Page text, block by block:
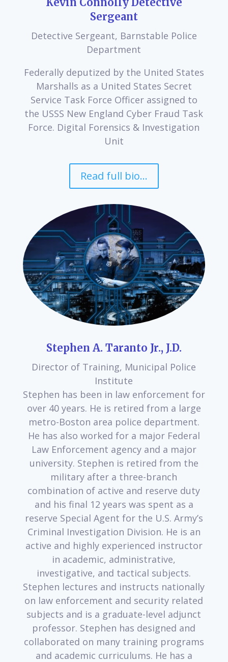
Sergeant
Detective Sergeant, Barnstable Police
Department
Federally deputized by the United States
Marshalls as a United States Secret
Service Task Force Officer assigned to
the USSS New England Cyber Fraud Task
Force. Digital Forensics & Investigation
Unit
Read full bio...
Stephen A. Taranto Jr., J.D.
Director of Training, Municipal Police
Institute
Stephen has been in law enforcement for
over 40 years. He is retired from a large
metro-Boston area police department.
He has also worked for a major Federal
Law Enforcement agency and a major
university. Stephen is retired from the
military after a three-branch
combination of active and reserve duty
and his final 12 years was spent as a
reserve Special Agent for the U.S. Army’s
Criminal Investigation Division. He is an
active and highly experienced instructor
in academic, administrative,
investigative, and tactical subjects.
Stephen lectures and instructs nationally
on law enforcement and security related
subjects and is a graduate-level adjunct
professor. Stephen has designed and
collaborated on many training programs
and academic curriculums. He has a